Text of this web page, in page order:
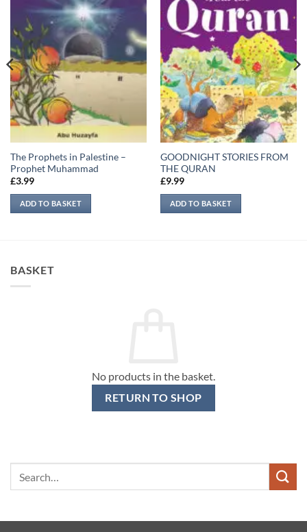
The Prophets in Palestine –
Prophet Muhammad
£3.99
ADD TO BASKET
GOODNIGHT STORIES FROM
THE QURAN
£9.99
ADD TO BASKET
BASKET
No products in the basket.
RETURN TO SHOP